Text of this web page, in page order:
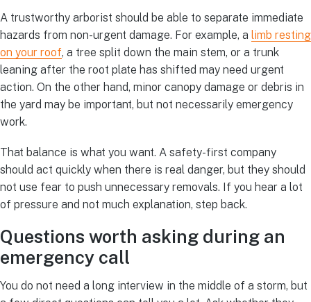
A trustworthy arborist should be able to separate immediate
hazards from non-urgent damage. For example, a limb resting
on your roof, a tree split down the main stem, or a trunk
leaning after the root plate has shifted may need urgent
action. On the other hand, minor canopy damage or debris in
the yard may be important, but not necessarily emergency
work.
That balance is what you want. A safety-first company
should act quickly when there is real danger, but they should
not use fear to push unnecessary removals. If you hear a lot
of pressure and not much explanation, step back.
Questions worth asking during an
emergency call
You do not need a long interview in the middle of a storm, but